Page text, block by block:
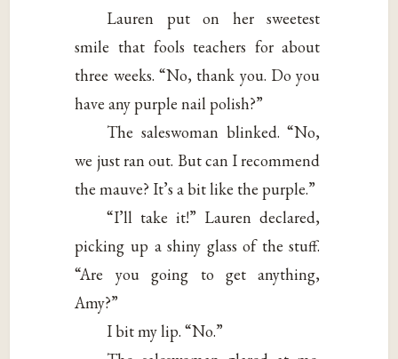
Lauren put on her sweetest
smile that fools teachers for about
three weeks. “No, thank you. Do you
have any purple nail polish?”
The saleswoman blinked. “No,
we just ran out. But can I recommend
the mauve? It’s a bit like the purple.”
“I’ll take it!” Lauren declared,
picking up a shiny glass of the stuff.
“Are you going to get anything,
Amy?”
I bit my lip. “No.”